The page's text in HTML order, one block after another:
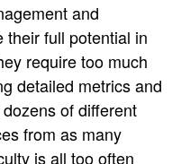
and
their full potential in
require too much
detailed metrics and
of different
from as many
is all too often